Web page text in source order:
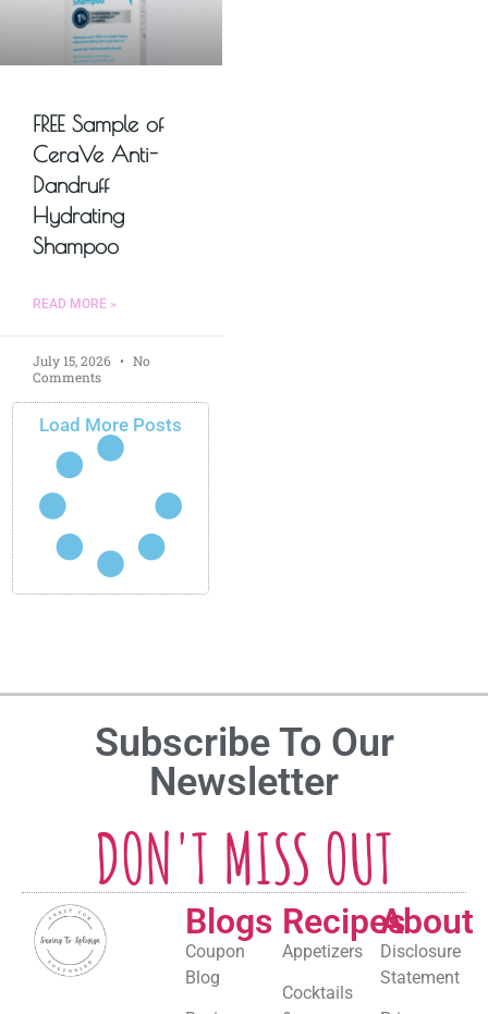
FREE Sample of
CeraVe Anti-
Dandruff
Hydrating
Shampoo
READ MORE »
July 15, 2026
No
Comments
Load More Posts
Subscribe To Our
Newsletter
DON'T MISS OUT
Blogs
Coupon
Blog
Recipes
Appetizers
Cocktails
About
Disclosure
Statement